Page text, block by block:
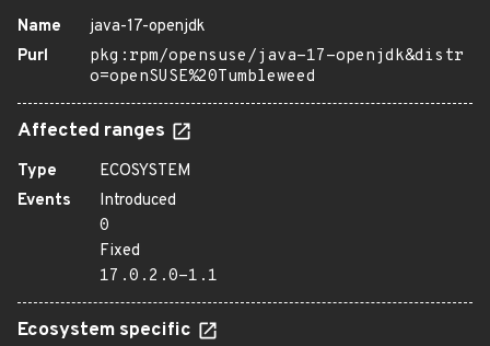
Name
java-17-openjdk
Purl
pkg:rpm/opensuse/java-17-openjdk&distr
o=openSUSE%20Tumbleweed
Affected ranges
Type
ECOSYSTEM
Events
Introduced
0
Fixed
17.0.2.0-1.1
Ecosystem specific